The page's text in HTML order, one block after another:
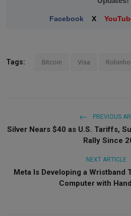
Facebook X
Tags: Bitcoin Visa
PREVIOUS
Silver Nears $40 as U.S. Tariffs,
Rally Since
NEXT ARTICLE
Meta Is Developing a Wristband
Computer with